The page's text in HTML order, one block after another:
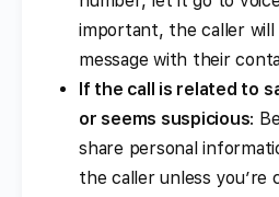
important, the caller will
message with their
If the call is related to
or seems suspicious:
share personal
the caller unless you’re